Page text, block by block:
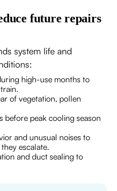
future repairs
system life and
high-use months to
of vegetation, pollen
before peak cooling season
and unusual noises to
escalate.
and duct sealing to